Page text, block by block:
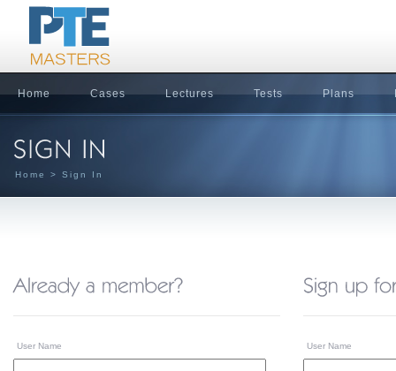
Home Cases Lectures Tests Plans
Home > Sign In
User Name User Name